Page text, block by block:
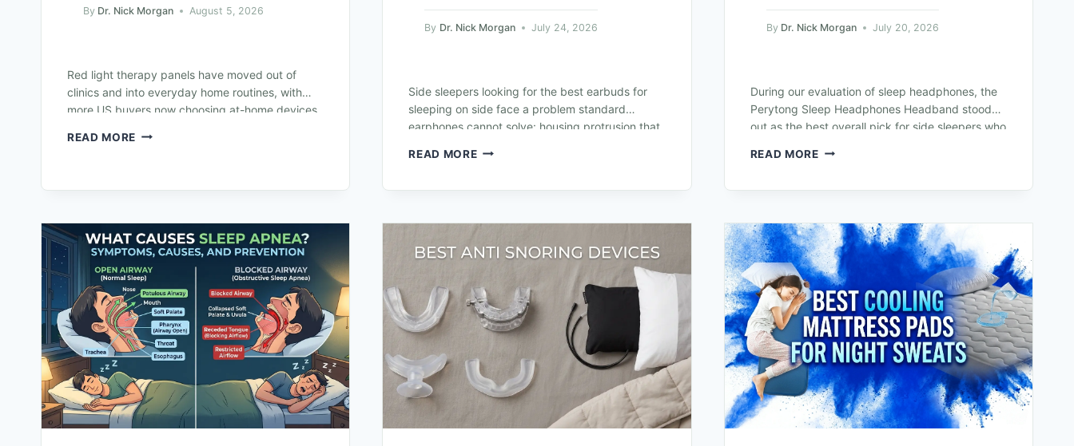
By Dr. Nick Morgan August 5, 2026
Red light therapy panels have moved out of
clinics and into everyday home routines, with
more US buyers now choosing at-home devices
READ MORE
By Dr. Nick Morgan July 24, 2026
Side sleepers looking for the best earbuds for
sleeping on side face a problem standard
earphones cannot solve: housing protrusion that
READ MORE
By Dr. Nick Morgan July 20, 2026
During our evaluation of sleep headphones, the
Perytong Sleep Headphones Headband stood
out as the best overall pick for side sleepers who
READ MORE